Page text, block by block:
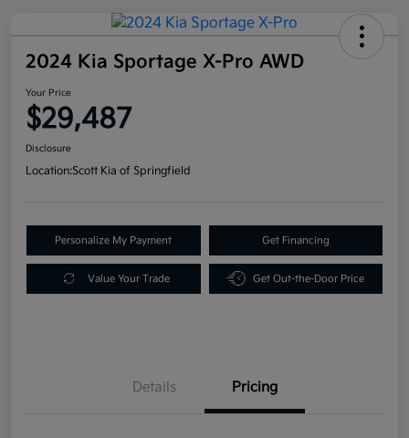
2024 Kia Sportage X-Pro AWD
Your Price
$29,487
Disclosure
Location:Scott Kia of Springfield
Personalize My Payment Get Financing
Value Your Trade Get Out-the-Door Price
Details Pricing